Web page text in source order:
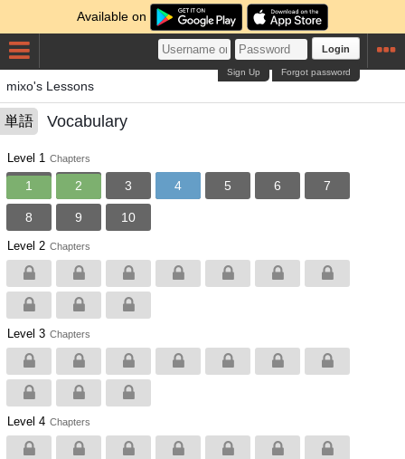
Available on
Login
Forgot password
Sign Up
mixo's Lessons
単語 Vocabulary
Level 1 Chapters
1 2 3 4 5 6 7
8 9 10
Level 2 Chapters
Level 3 Chapters
Level 4 Chapters